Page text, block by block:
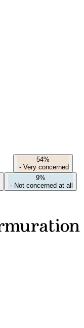
54%
- Very concerned
9%
- Not concerned at all